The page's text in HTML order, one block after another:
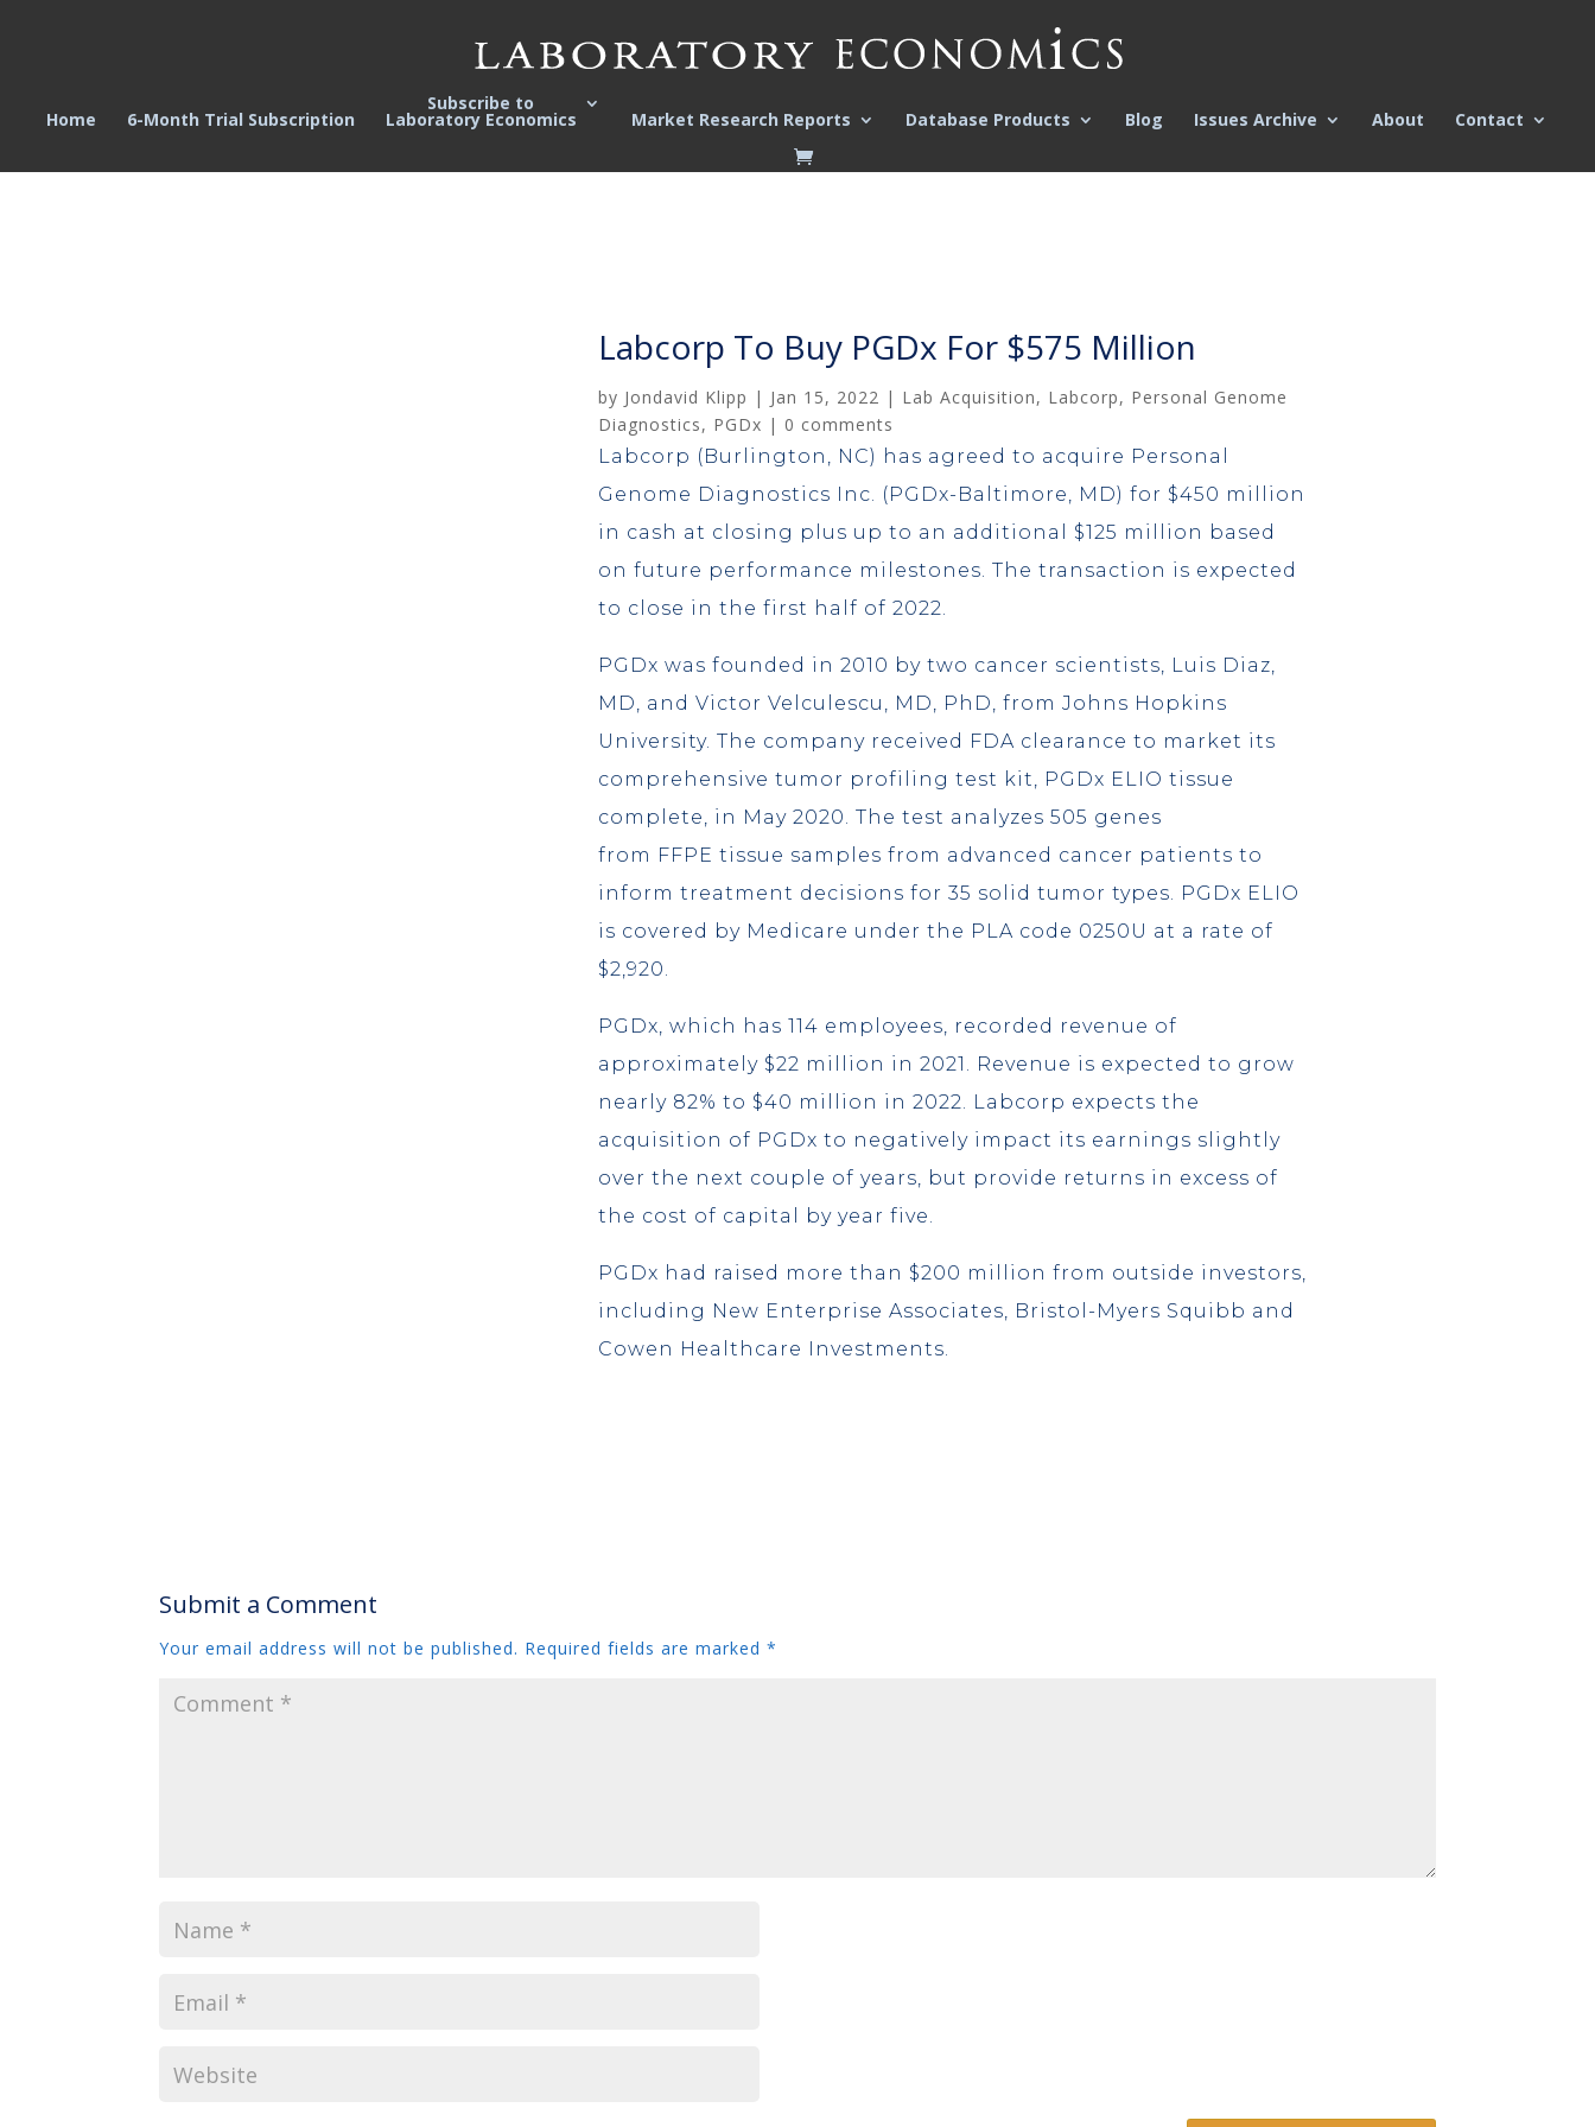
Home 6-Month Trial Subscription
Subscribe to
Laboratory Economics Market Research Reports Database Products Blog Issues Archive About Contact
Labcorp To Buy PGDx For $575 Million
by Jondavid Klipp | Jan 15, 2022 | Lab Acquisition, Labcorp, Personal Genome
Diagnostics, PGDx | 0 comments
Labcorp (Burlington, NC) has agreed to acquire Personal
Genome Diagnostics Inc. (PGDx-Baltimore, MD) for $450 million
in cash at closing plus up to an additional $125 million based
on future performance milestones. The transaction is expected
to close in the first half of 2022.
PGDx was founded in 2010 by two cancer scientists, Luis Diaz,
MD, and Victor Velculescu, MD, PhD, from Johns Hopkins
University. The company received FDA clearance to market its
comprehensive tumor profiling test kit, PGDx ELIO tissue
complete, in May 2020. The test analyzes 505 genes
from FFPE tissue samples from advanced cancer patients to
inform treatment decisions for 35 solid tumor types. PGDx ELIO
is covered by Medicare under the PLA code 0250U at a rate of
$2,920.
PGDx, which has 114 employees, recorded revenue of
approximately $22 million in 2021. Revenue is expected to grow
nearly 82% to $40 million in 2022. Labcorp expects the
acquisition of PGDx to negatively impact its earnings slightly
over the next couple of years, but provide returns in excess of
the cost of capital by year five.
PGDx had raised more than $200 million from outside investors,
including New Enterprise Associates, Bristol-Myers Squibb and
Cowen Healthcare Investments.
Submit a Comment
Your email address will not be published. Required fields are marked*